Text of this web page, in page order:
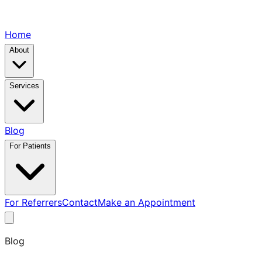
Home
About
Services
Blog
For Patients
For ReferrersContactMake an Appointment
Blog